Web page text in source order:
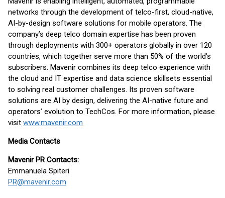
networks through the development of telco-first, cloud-native,
AI-by-design software solutions for mobile operators. The
company’s deep telco domain expertise has been proven
through deployments with 300+ operators globally in over 120
countries, which together serve more than 50% of the world’s
subscribers. Mavenir combines its deep telco experience with
the cloud and IT expertise and data science skillsets essential
to solving real customer challenges. Its proven software
solutions are AI by design, delivering the AI-native future and
operators’ evolution to TechCos. ​For more information, please
visit www.mavenir.com
Media Contacts
Mavenir PR Contacts:
Emmanuela Spiteri
PR@mavenir.com